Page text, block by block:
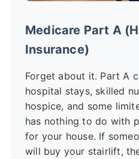
Medicare Part A
Insurance)
Forget about it. Part A
hospital stays, skilled
hospice, and some
has nothing to do with
for your house. If
will buy your stairlift,